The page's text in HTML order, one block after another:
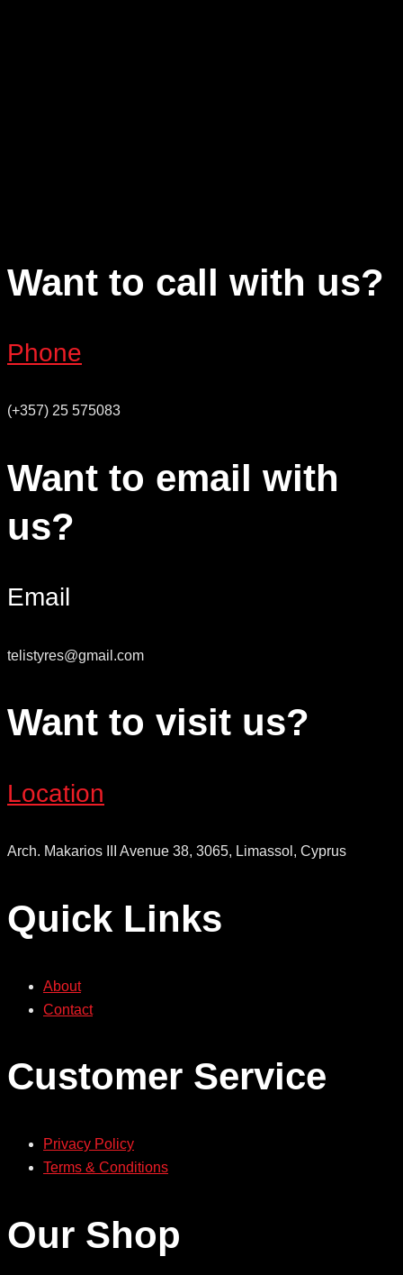
Want to call with us?
Phone
(+357) 25 575083
Want to email with
us?
Email
telistyres@gmail.com
Want to visit us?
Location
Arch. Makarios III Avenue 38, 3065, Limassol, Cyprus
Quick Links
About
Contact
Customer Service
Privacy Policy
Terms & Conditions
Our Shop